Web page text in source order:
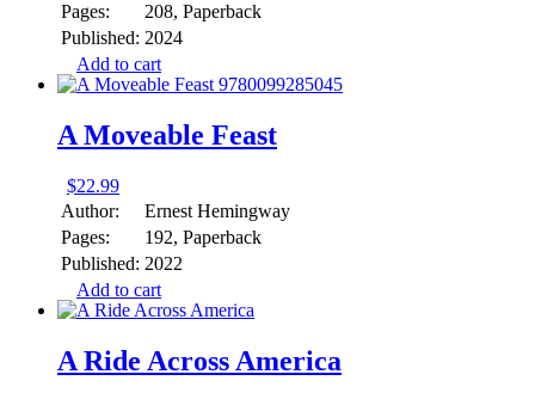
Pages:
208, Paperback
Published: 2024
Add to cart
A Moveable Feast
$22.99
Author:
Ernest Hemingway
Pages:
192, Paperback
Published: 2022
Add to cart
A Ride Across America